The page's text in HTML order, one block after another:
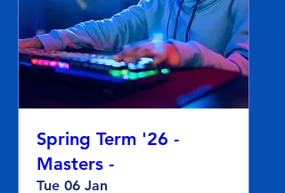
Spring Term '26 -
Masters -
Tue 06 Jan